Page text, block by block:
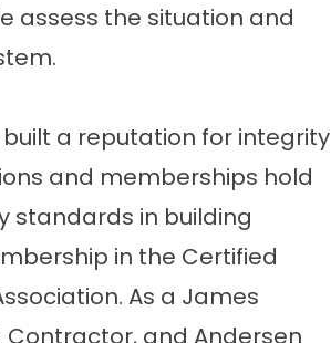
assess the situation and
a reputation for integrity
and memberships hold
standards in building
in the Certified
As a James
Contractor, and Andersen